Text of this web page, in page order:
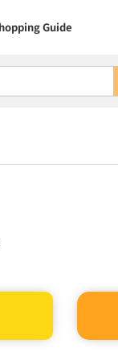
Guide